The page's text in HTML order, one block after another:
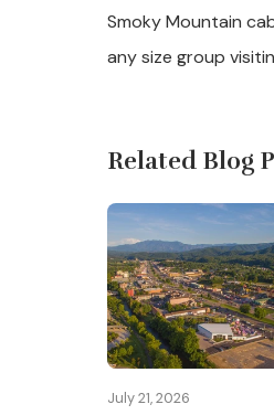
Smoky Mountain
any size group
Related Blog
July 21, 2026